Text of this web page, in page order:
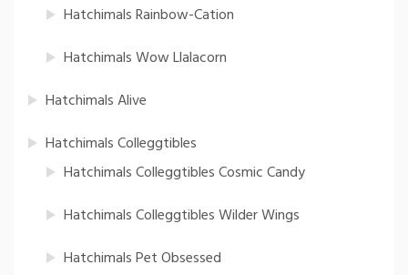
Hatchimals Rainbow-Cation
Hatchimals Wow Llalacorn
Hatchimals Alive
Hatchimals Colleggtibles
Hatchimals Colleggtibles Cosmic Candy
Hatchimals Colleggtibles Wilder Wings
Hatchimals Pet Obsessed